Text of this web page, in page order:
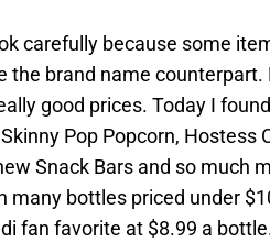
carefully because some
the brand name
good prices. Today I
Pop Popcorn, Hostess
Snack Bars and so much
many bottles priced under
fan favorite at $8.99 a